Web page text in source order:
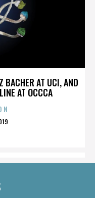
BACHER AT UCI, AND
AT OCCCA